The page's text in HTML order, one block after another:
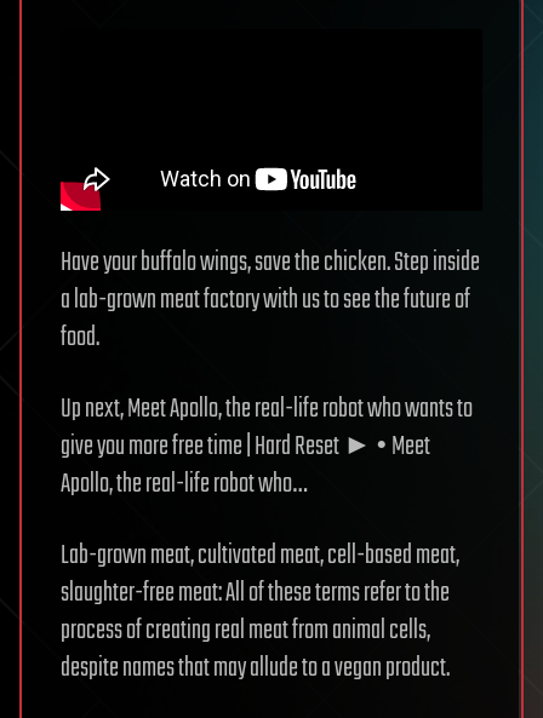
Have your buffalo wings, save the chicken. Step inside
a lab-grown meat factory with us to see the future of
food.
Up next, Meet Apollo, the real-life robot who wants to
give you more free time | Hard Reset ► • Meet
Apollo, the real-life robot who…
Lab-grown meat, cultivated meat, cell-based meat,
slaughter-free meat: All of these terms refer to the
process of creating real meat from animal cells,
despite names that may allude to a vegan product.